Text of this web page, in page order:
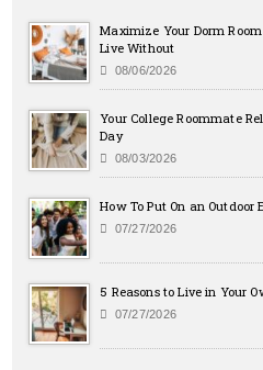
Maximize Your Dorm
Live Without
08/06/2026
Your College Roommate
Day
08/03/2026
How To Put On an Outdoor
07/27/2026
5 Reasons to Live in Your
07/27/2026